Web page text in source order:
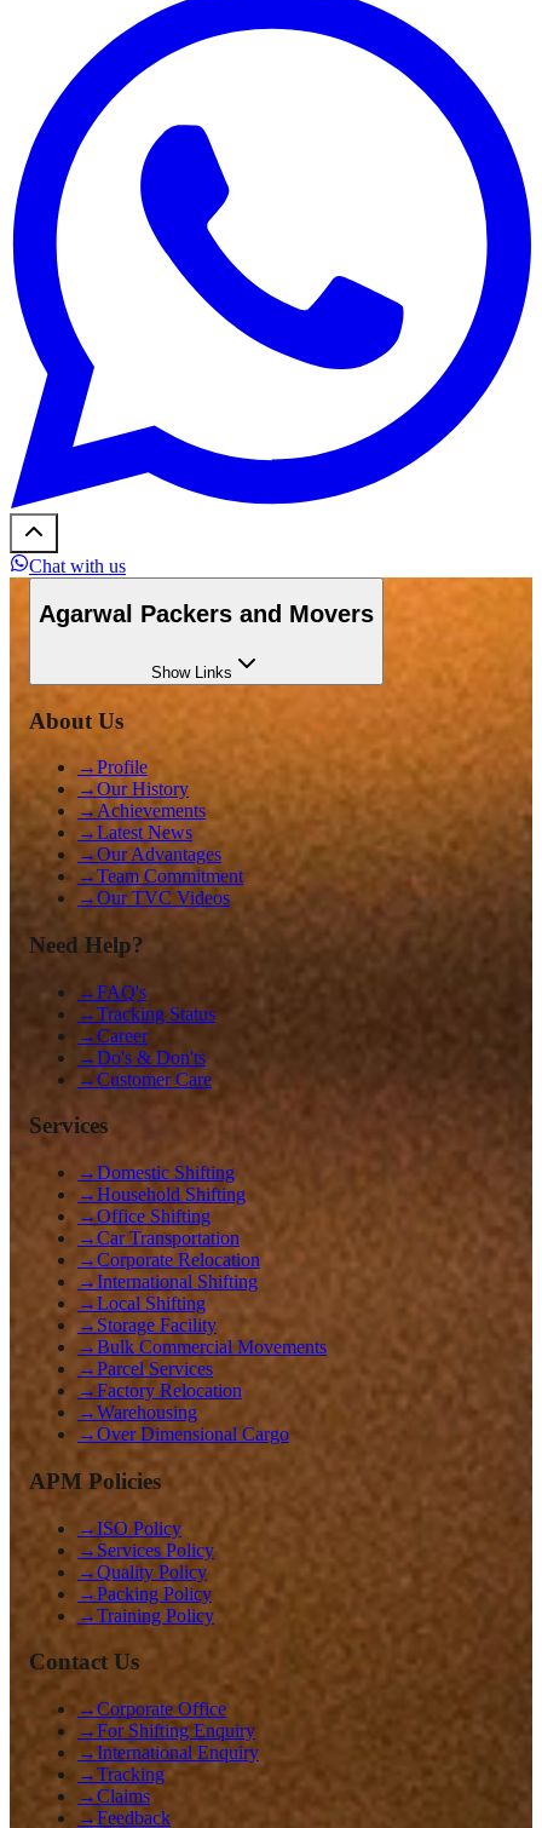
Chat with us
Agarwal Packers and Movers
ShowLinks
About Us
→Profile
→Our History
→ Achievements
→Latest News
→Our Advantages
→Team Commitment
→Our TVC Videos
Need Help?
→FAQ's
→Tracking Status
→Career
→Do's & Don'ts
→Customer Care
Services
→Domestic Shifting
→Household Shifting
→Office Shifting
→Car Transportation
→Corporate Relocation
→International Shifting
→Local Shifting
→ Storage Facility
→Bulk Commercial Movements
→Parcel Services
→Factory Relocation
→Warehousing
→Over Dimensional Cargo
APM Policies
→ISO Policy
→ Services Policy
→Quality Policy
→Packing Policy
→Training Policy
Contact Us
→Corporate Office
→For Shifting Enquiry
→International Enquiry
→Tracking
→Claims
→Feedback